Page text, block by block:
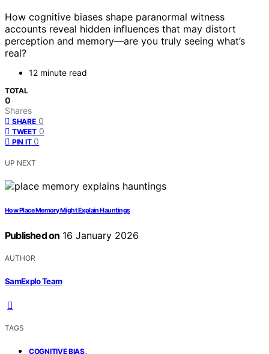
How cognitive biases shape paranormal witness
accounts reveal hidden influences that may distort
perception and memory—are you truly seeing what’s
real?
12 minute read
TOTAL
0
Shares
SHARE 0
TWEET 0
PIN IT 0
UP NEXT
How Place Memory Might Explain Hauntings
Published on 16 January 2026
AUTHOR
SamExplo Team
TAGS
COGNITIVE BIAS,